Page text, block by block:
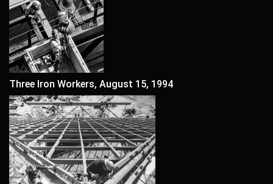
Three Iron Workers, August 15, 1994